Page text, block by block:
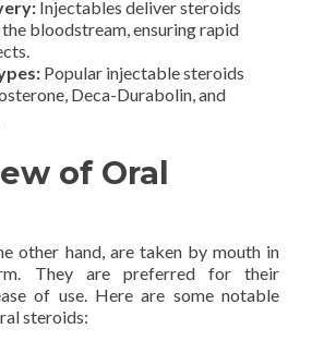
Injectables deliver steroids
bloodstream, ensuring rapid
Popular injectable steroids
Deca-Durabolin, and
of Oral
other hand, are taken by mouth in
They are preferred for their
of use. Here are some notable
steroids: